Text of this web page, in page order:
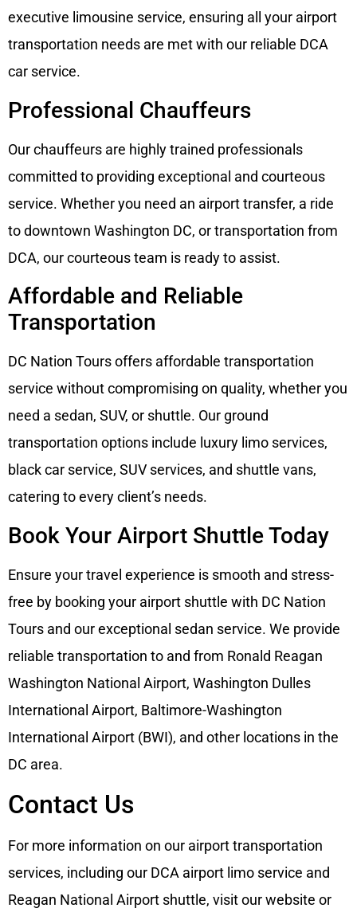
executive limousine service, ensuring all your airport
transportation needs are met with our reliable DCA
car service.
Professional Chauffeurs
Our chauffeurs are highly trained professionals
committed to providing exceptional and courteous
service. Whether you need an airport transfer, a ride
to downtown Washington DC, or transportation from
DCA, our courteous team is ready to assist.
Affordable and Reliable
Transportation
DC Nation Tours offers affordable transportation
service without compromising on quality, whether you
need a sedan, SUV, or shuttle. Our ground
transportation options include luxury limo services,
black car service, SUV services, and shuttle vans,
catering to every client’s needs.
Book Your Airport Shuttle Today
Ensure your travel experience is smooth and stress-
free by booking your airport shuttle with DC Nation
Tours and our exceptional sedan service. We provide
reliable transportation to and from Ronald Reagan
Washington National Airport, Washington Dulles
International Airport, Baltimore-Washington
International Airport (BWI), and other locations in the
DC area.
Contact Us
For more information on our airport transportation
services, including our DCA airport limo service and
Reagan National Airport shuttle, visit our website or